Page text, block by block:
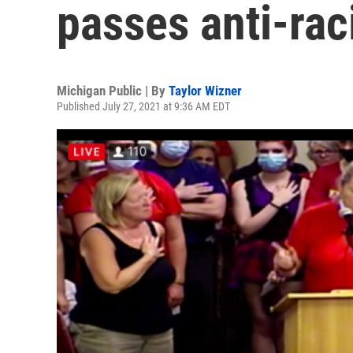
passes anti-
Michigan Public | By Taylor Wizner
Published July 27, 2021 at 9:36 AM EDT